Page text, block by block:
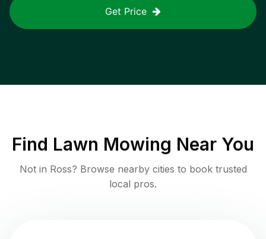
Get Price
Find Lawn Mowing Near You
Not in Ross? Browse nearby cities to book trusted
local pros.